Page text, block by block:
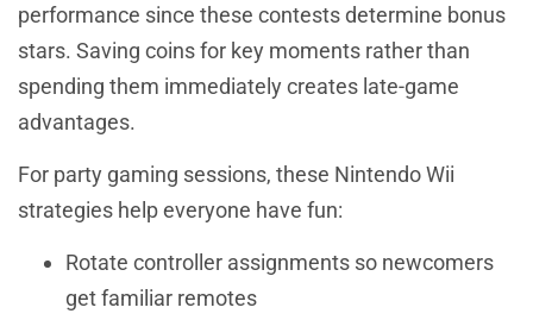
performance since these contests determine bonus
stars. Saving coins for key moments rather than
spending them immediately creates late-game
advantages.
For party gaming sessions, these Nintendo Wii
strategies help everyone have fun:
Rotate controller assignments so newcomers
get familiar remotes